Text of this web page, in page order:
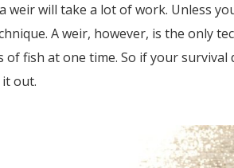
weir will take a lot of work. Unless
A weir, however, is the only
of fish at one time. So if your
out.